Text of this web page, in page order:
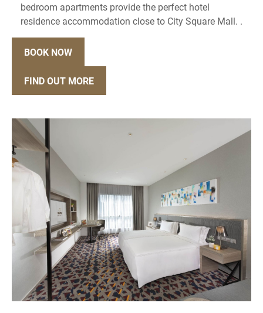
bedroom apartments provide the perfect hotel
residence accommodation close to City Square Mall. .
BOOK NOW
FIND OUT MORE